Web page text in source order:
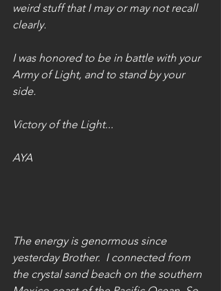
weird stuff that I may or may not recall
clearly.
I was honored to be in battle with your
Army of Light, and to stand by your
side.
Victory of the Light...
AYA
The energy is genormous since
yesterday Brother.  I connected from
the crystal sand beach on the southern